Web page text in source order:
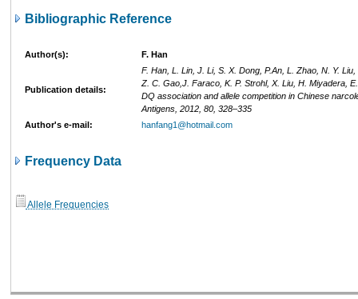
Bibliographic Reference
Author(s): F. Han
Publication details:
F. Han, L. Lin, J. Li, S. X. Dong, P.An, L. Zhao, N. Y. Liu,
Z. C. Gao,J. Faraco, K. P. Strohl, X. Liu, H. Miyadera,
DQ association and allele competition in Chinese
Antigens, 2012, 80, 328–335
Author's e-mail:
hanfang1@hotmail.com
Frequency Data
Allele Frequencies